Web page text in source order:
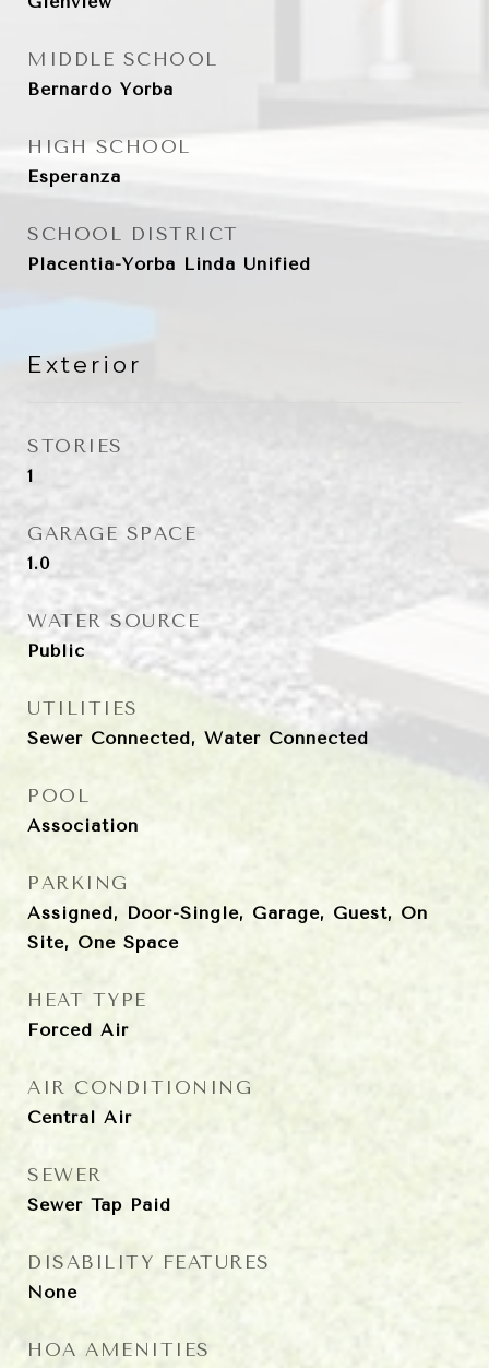
MIDDLE SCHOOL
Bernardo Yorba
HIGH SCHOOL
Esperanza
SCHOOL DISTRICT
Placentia-Yorba Linda Unified
Exterior
STORIES
1
GARAGE SPACE
1.0
WATER SOURCE
Public
UTILITIES
Sewer Connected, Water Connected
POOL
Association
PARKING
Assigned, Door-Single, Garage, Guest, On
Site, One Space
HEAT TYPE
Forced Air
AIR CONDITIONING
Central Air
SEWER
Sewer Tap Paid
DISABILITY FEATURES
None
HOA AMENITIES